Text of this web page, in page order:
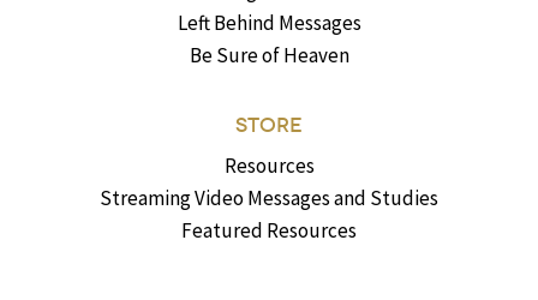
Left Behind Messages
Be Sure of Heaven
STORE
Resources
Streaming Video Messages and Studies
Featured Resources